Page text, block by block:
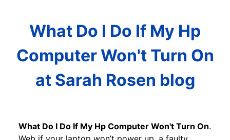
What Do I Do If My Hp
Computer Won't Turn On
at Sarah Rosen blog
What Do I Do If My Hp Computer Won't Turn On.